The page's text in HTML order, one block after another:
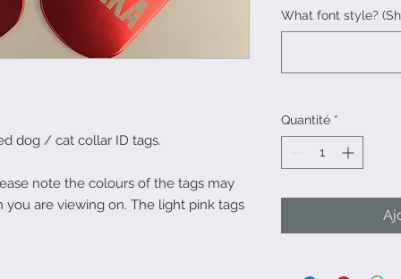
dog / cat collar ID tags.
note the colours of the tags may
are viewing on. The light pink tags
What font style?
Quantité *